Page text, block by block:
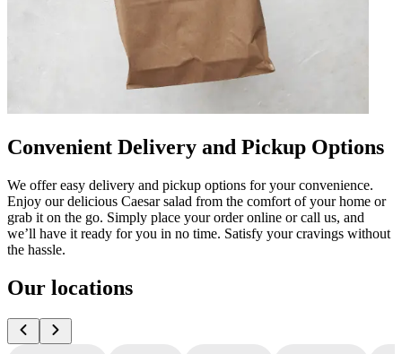
Convenient Delivery and Pickup Options
We offer easy delivery and pickup options for your convenience.
Enjoy our delicious Caesar salad from the comfort of your home or
grab it on the go. Simply place your order online or call us, and
we’ll have it ready for you in no time. Satisfy your cravings without
the hassle.
Our locations